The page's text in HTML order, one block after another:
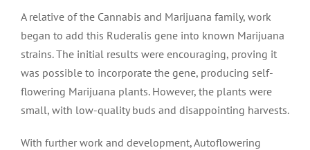
A relative of the Cannabis and Marijuana family, work
began to add this Ruderalis gene into known Marijuana
strains. The initial results were encouraging, proving it
was possible to incorporate the gene, producing self-
flowering Marijuana plants. However, the plants were
small, with low-quality buds and disappointing harvests.
With further work and development, Autoflowering